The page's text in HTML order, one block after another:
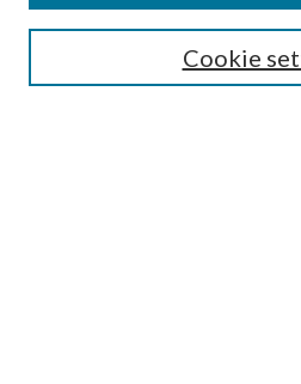
Select context to search:
Advanced Search
Cookie